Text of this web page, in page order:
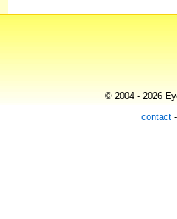
© 2004 - 2026
contact